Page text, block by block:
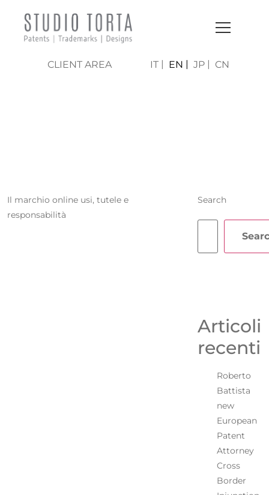
CLIENT AREA IT EN JP CN
Il marchio online usi, tutele e
responsabilità
Search
Articoli
recenti
Roberto
Battista
new
European
Patent
Attorney
Cross
Border